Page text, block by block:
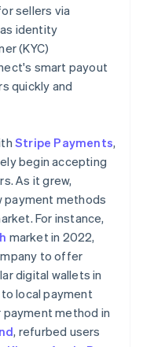
sellers via
identity
(KYC)
smart payout
quickly and
Stripe Payments,
begin accepting
As it grew,
payment methods
For instance,
market in 2022,
to offer
digital wallets in
local payment
payment method in
, refurbed users